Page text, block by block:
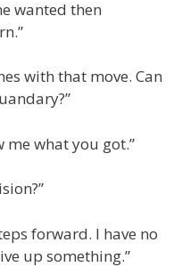
wanted then
with that move. Can
me what you got.”
forward. I have no
up something.”